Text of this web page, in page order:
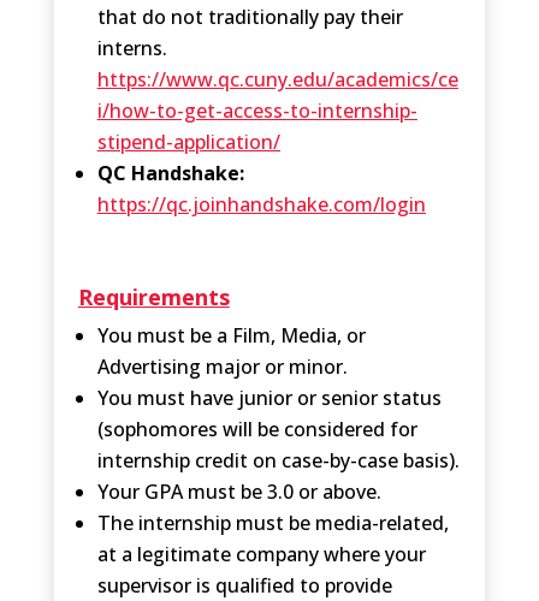
that do not traditionally pay their
interns.
https://www.qc.cuny.edu/academics/ce
i/how-to-get-access-to-internship-
stipend-application/
QC Handshake:
https://qc.joinhandshake.com/login
Requirements
You must be a Film, Media, or
Advertising major or minor.
You must have junior or senior status
(sophomores will be considered for
internship credit on case-by-case basis).
Your GPA must be 3.0 or above.
The internship must be media-related,
at a legitimate company where your
supervisor is qualified to provide